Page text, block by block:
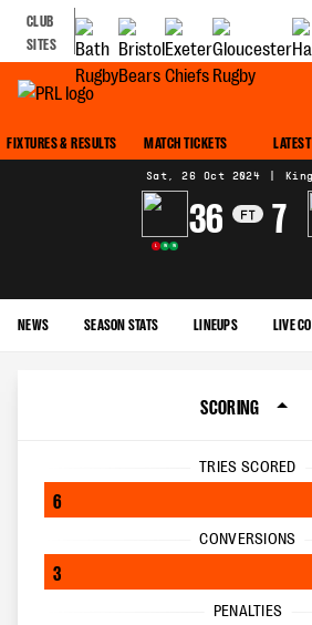
CLUB
SITES
FIXTURES & RESULTS MATCH TICKETS
Sat, 26 Oct 2024 |
L W W
36 FT 7
NEWS SEASON STATS LINEUPS LIVE
SCORING
TRIES SCORED
6
CONVERSIONS
3
PENALTIES